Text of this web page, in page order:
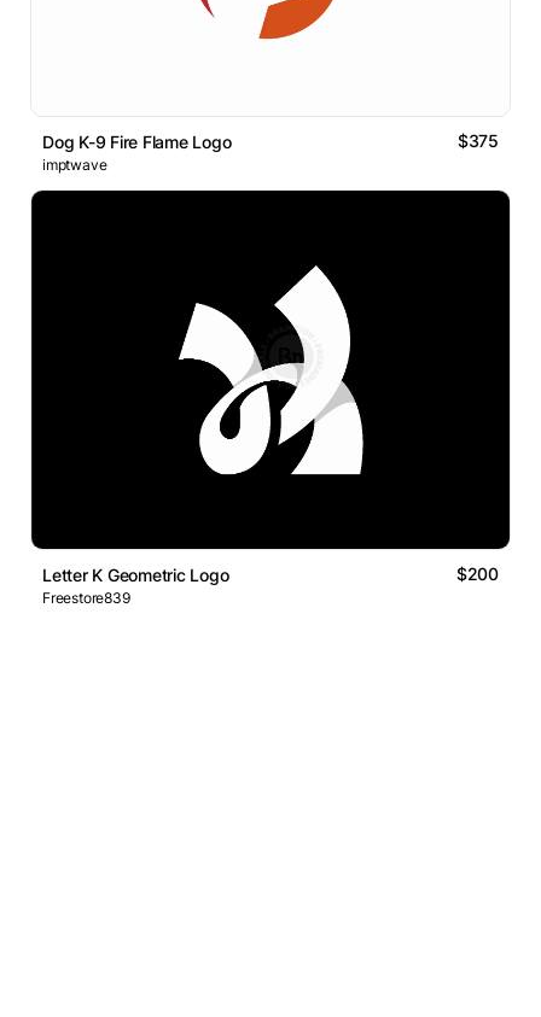
Dog K-9 Fire Flame Logo $375
imptwave
Letter K Geometric Logo $200
Freestore839